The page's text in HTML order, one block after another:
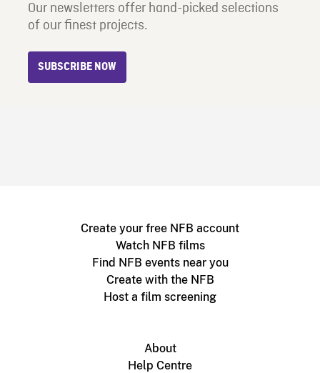
Our newsletters offer hand-picked selections
of our finest projects.
SUBSCRIBE NOW
Create your free NFB account
Watch NFB films
Find NFB events near you
Create with the NFB
Host a film screening
About
Help Centre